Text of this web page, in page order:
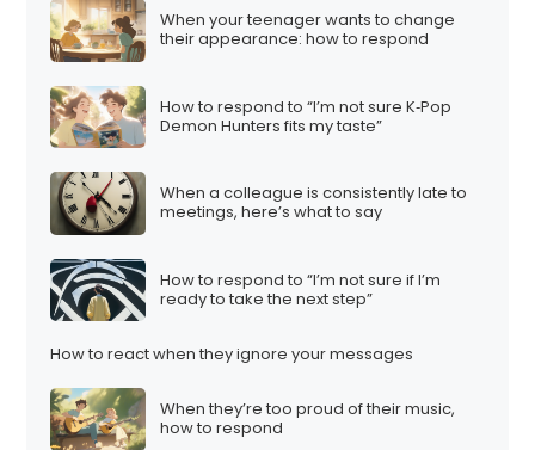
When your teenager wants to change
their appearance: how to respond
How to respond to “I’m not sure K‑Pop
Demon Hunters fits my taste”
When a colleague is consistently late to
meetings, here’s what to say
How to respond to “I’m not sure if I’m
ready to take the next step”
How to react when they ignore your messages
When they’re too proud of their music,
how to respond